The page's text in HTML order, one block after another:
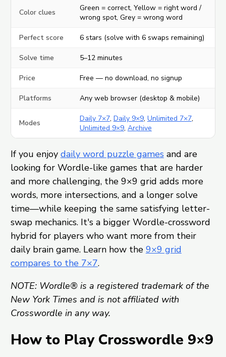
Color clues
Green = correct, Yellow = right word /
wrong spot, Grey = wrong word
Perfect score 6 stars (solve with 6 swaps remaining)
Solve time 5–12 minutes
Price Free — no download, no signup
Platforms Any web browser (desktop & mobile)
Modes Daily 7×7, Daily 9×9, Unlimited 7×7,
Unlimited 9×9, Archive
If you enjoy daily word puzzle games and are
looking for Wordle-like games that are harder
and more challenging, the 9×9 grid adds more
words, more intersections, and a longer solve
time—while keeping the same satisfying letter-
swap mechanics. It's a bigger Wordle-crossword
hybrid for players who want more from their
daily brain game. Learn how the 9×9 grid
compares to the 7×7.
NOTE: Wordle® is a registered trademark of the
New York Times and is not affiliated with
Crosswordle in any way.
How to Play Crosswordle 9×9